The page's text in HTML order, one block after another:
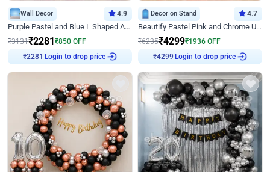
Wall Decor 4.9
Purple Pastel and Blue L Shaped Arch Decor
₹3131₹2281 ₹850 OFF
₹2281
Login to drop price
Decor on Stand 4.7
Beautify Pastel Pink and Chrome U Decor
₹6235₹4299₹1936 OFF
₹4299
Login to drop price